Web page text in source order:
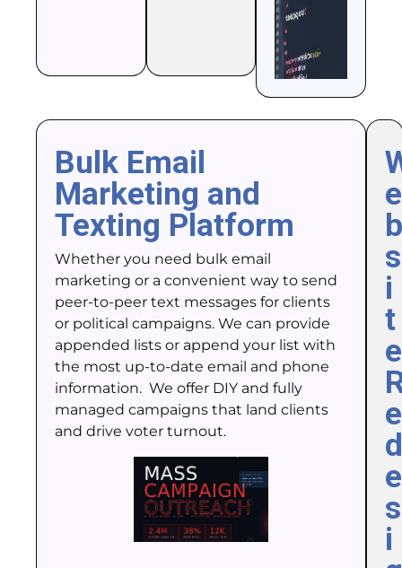
Bulk Email
Marketing and
Texting Platform
Whether you need bulk email
marketing or a convenient way to send
peer-to-peer text messages for clients
or political campaigns. We can provide
appended lists or append your list with
the most up-to-date email and phone
information. We offer DIY and fully
managed campaigns that land clients
and drive voter turnout.
e
b
s
i
t
e
e
d
e
s
i